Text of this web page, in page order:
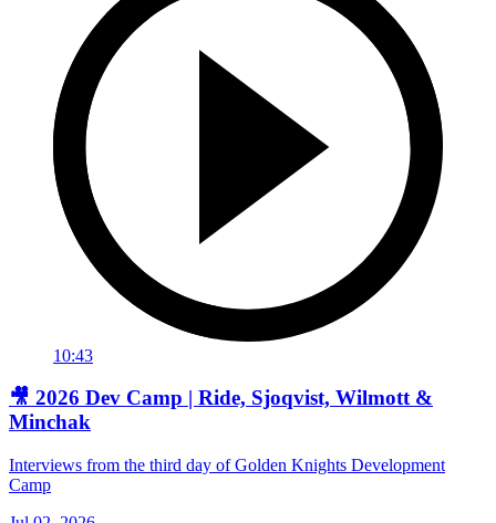
10:43
🎥 2026 Dev Camp | Ride, Sjoqvist, Wilmott &
Minchak
Interviews from the third day of Golden Knights Development
Camp